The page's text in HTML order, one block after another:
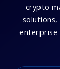
crypto
solutions,
enterprise